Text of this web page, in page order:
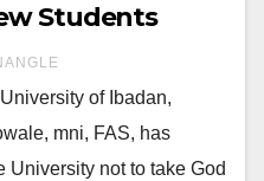
Students
of Ibadan,
mni, FAS, has
University not to take God